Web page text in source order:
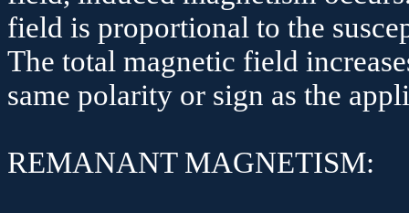
field is proportional to the
The total magnetic field
same polarity or sign as the
REMANANT MAGNETISM: